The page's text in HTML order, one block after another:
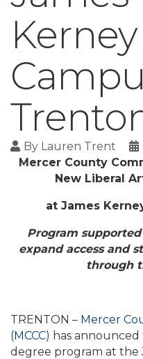
Kerney
By Lauren Trent
Mercer County
New Liberal
at James
Program
expand access and
through
TRENTON – Mercer
(MCCC) has
degree program at the